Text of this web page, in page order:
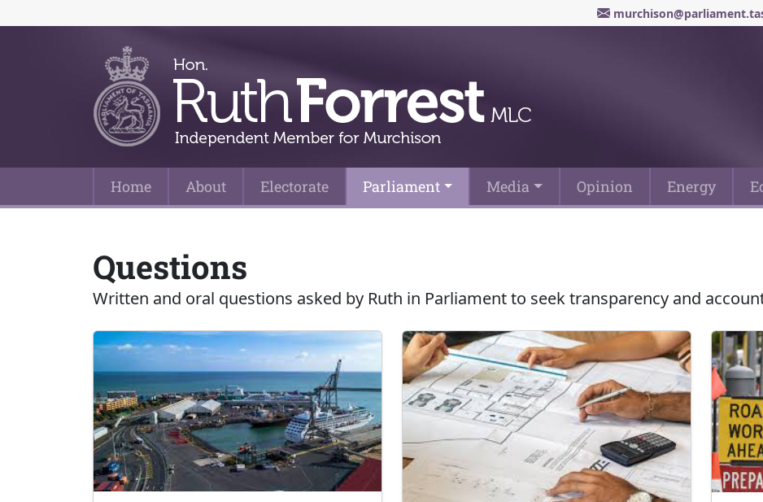
Main Navigation
Home About Electorate Parliament Media Opinion Energy
Questions
Written and oral questions asked by Ruth in Parliament to seek transparency and